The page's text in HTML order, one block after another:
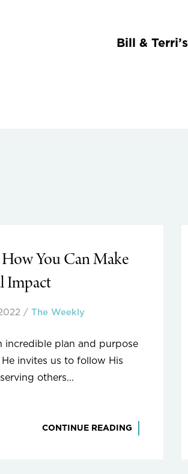
Bill &
You Can Make
Impact
/ The Weekly
incredible plan and purpose
invites us to follow His
others...
CONTINUE READING